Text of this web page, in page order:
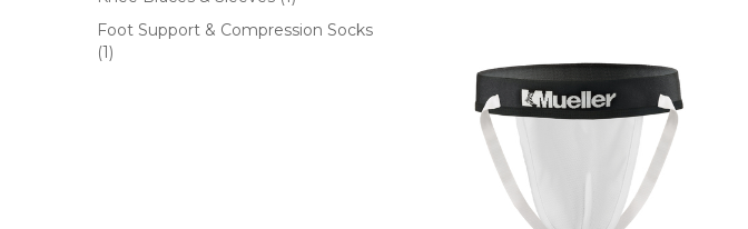
Foot Support & Compression Socks
(1)